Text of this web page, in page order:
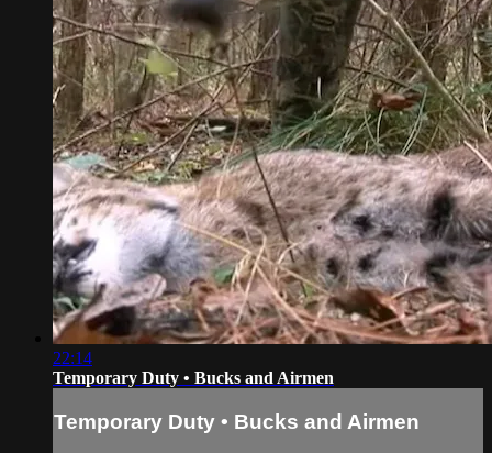
22:14
Temporary Duty • Bucks and Airmen
Temporary Duty • Bucks and Airmen